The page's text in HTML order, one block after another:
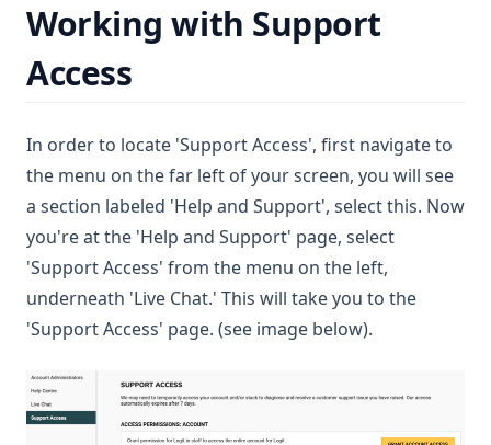
Working with Support
Access
In order to locate 'Support Access', first navigate to
the menu on the far left of your screen, you will see
a section labeled 'Help and Support', select this. Now
you're at the 'Help and Support' page, select
'Support Access' from the menu on the left,
underneath 'Live Chat.' This will take you to the
'Support Access' page. (see image below).